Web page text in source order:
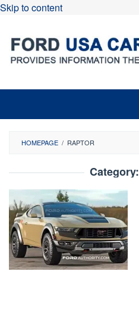
Skip to content
HOMEPAGE / RAPTOR
Category: